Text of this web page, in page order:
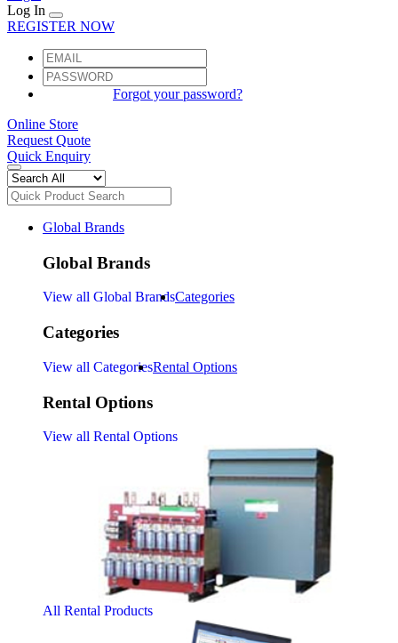
Log In
REGISTER NOW
Forgot your password?
Online Store
Request Quote
Quick Enquiry
Global Brands
Global Brands
View all Global BrandsCategories
Categories
View all CategoriesRental Options
Rental Options
View all Rental Options
All Rental Products